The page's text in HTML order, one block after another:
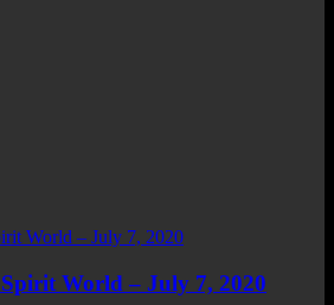
World – July 7, 2020